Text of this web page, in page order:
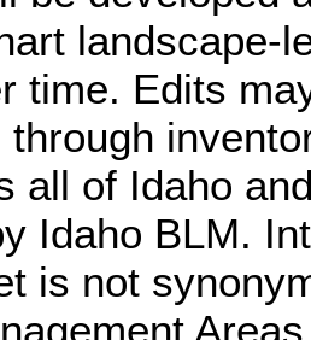
landscape-
time. Edits
all of Idaho
Idaho BLM.
is not